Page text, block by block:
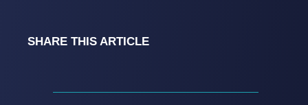
SHARE THIS ARTICLE